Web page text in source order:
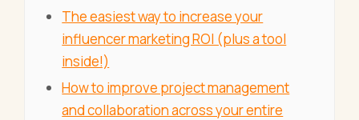
The easiest way to increase your
influencer marketing ROI (plus a tool
inside!)
How to improve project management
and collaboration across your entire